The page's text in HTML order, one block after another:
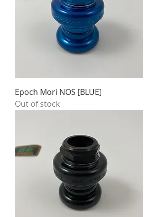
Epoch Mori NOS [BLUE]
Out of stock